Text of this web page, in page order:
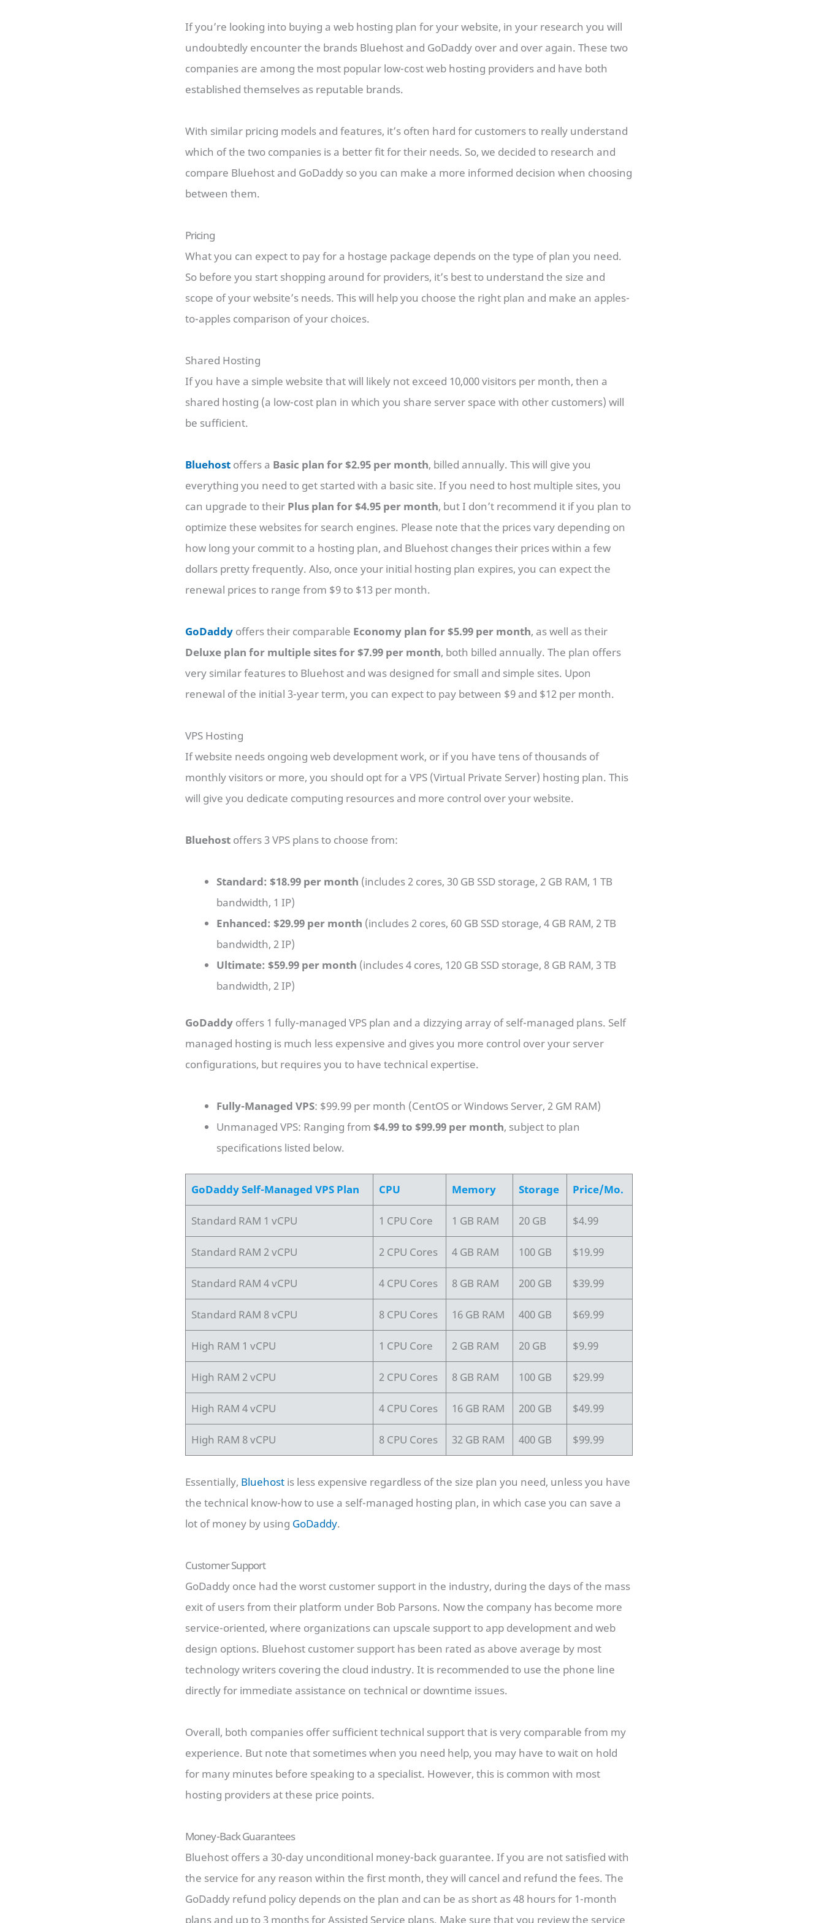
If you’re looking into buying a web hosting plan for your website, in your research you will
undoubtedly encounter the brands Bluehost and GoDaddy over and over again. These two
companies are among the most popular low-cost web hosting providers and have both
established themselves as reputable brands.
With similar pricing models and features, it’s often hard for customers to really understand
which of the two companies is a better fit for their needs. So, we decided to research and
compare Bluehost and GoDaddy so you can make a more informed decision when choosing
between them.
Pricing
What you can expect to pay for a hostage package depends on the type of plan you need.
So before you start shopping around for providers, it’s best to understand the size and
scope of your website’s needs. This will help you choose the right plan and make an apples-
to-apples comparison of your choices.
Shared Hosting
If you have a simple website that will likely not exceed 10,000 visitors per month, then a
shared hosting (a low-cost plan in which you share server space with other customers) will
be sufficient.
Bluehost offers a Basic plan for $2.95 per month, billed annually. This will give you
everything you need to get started with a basic site. If you need to host multiple sites, you
can upgrade to their Plus plan for $4.95 per month, but I don’t recommend it if you plan to
optimize these websites for search engines. Please note that the prices vary depending on
how long your commit to a hosting plan, and Bluehost changes their prices within a few
dollars pretty frequently. Also, once your initial hosting plan expires, you can expect the
renewal prices to range from $9 to $13 per month.
GoDaddy offers their comparable Economy plan for $5.99 per month, as well as their
Deluxe plan for multiple sites for $7.99 per month, both billed annually. The plan offers
very similar features to Bluehost and was designed for small and simple sites. Upon
renewal of the initial 3-year term, you can expect to pay between $9 and $12 per month.
VPS Hosting
If website needs ongoing web development work, or if you have tens of thousands of
monthly visitors or more, you should opt for a VPS (Virtual Private Server) hosting plan. This
will give you dedicate computing resources and more control over your website.
Bluehost offers 3 VPS plans to choose from:
Standard: $18.99 per month (includes 2 cores, 30 GB SSD storage, 2 GB RAM, 1 TB
bandwidth, 1 IP)
Enhanced: $29.99 per month (includes 2 cores, 60 GB SSD storage, 4 GB RAM, 2 TB
bandwidth, 2 IP)
Ultimate: $59.99 per month (includes 4 cores, 120 GB SSD storage, 8 GB RAM, 3 TB
bandwidth, 2 IP)
GoDaddy offers 1 fully-managed VPS plan and a dizzying array of self-managed plans. Self
managed hosting is much less expensive and gives you more control over your server
configurations, but requires you to have technical expertise.
Fully-Managed VPS: $99.99 per month (CentOS or Windows Server, 2 GM RAM)
Unmanaged VPS: Ranging from $4.99 to $99.99 per month, subject to plan
specifications listed below.
GoDaddy Self-Managed VPS Plan CPU Memory Storage Price/Mo.
Standard RAM 1 vCPU 1 CPU Core 1 GB RAM 20 GB $4.99
Standard RAM 2 vCPU 2 CPU Cores 4 GB RAM 100 GB $19.99
Standard RAM 4 vCPU 4 CPU Cores 8 GB RAM 200 GB $39.99
Standard RAM 8 vCPU 8 CPU Cores 16 GB RAM 400 GB $69.99
High RAM 1 vCPU 1 CPU Core 2 GB RAM 20 GB $9.99
High RAM 2 vCPU 2 CPU Cores 8 GB RAM 100 GB $29.99
High RAM 4 vCPU 4 CPU Cores 16 GB RAM 200 GB $49.99
High RAM 8 vCPU 8 CPU Cores 32 GB RAM 400 GB $99.99
Essentially, Bluehost is less expensive regardless of the size plan you need, unless you have
the technical know-how to use a self-managed hosting plan, in which case you can save a
lot of money by using GoDaddy.
Customer Support
GoDaddy once had the worst customer support in the industry, during the days of the mass
exit of users from their platform under Bob Parsons. Now the company has become more
service-oriented, where organizations can upscale support to app development and web
design options. Bluehost customer support has been rated as above average by most
technology writers covering the cloud industry. It is recommended to use the phone line
directly for immediate assistance on technical or downtime issues.
Overall, both companies offer sufficient technical support that is very comparable from my
experience. But note that sometimes when you need help, you may have to wait on hold
for many minutes before speaking to a specialist. However, this is common with most
hosting providers at these price points.
Money-Back Guarantees
Bluehost offers a 30-day unconditional money-back guarantee. If you are not satisfied with
the service for any reason within the first month, they will cancel and refund the fees. The
GoDaddy refund policy depends on the plan and can be as short as 48 hours for 1-month
plans and up to 3 months for Assisted Service plans. Make sure that you review the service